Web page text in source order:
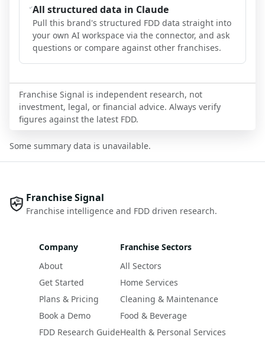
All structured data in Claude
Pull this brand's structured FDD data straight into
your own AI workspace via the connector, and ask
questions or compare against other franchises.
Franchise Signal is independent research, not
investment, legal, or financial advice. Always verify
figures against the latest FDD.
Some summary data is unavailable.
Franchise Signal
Franchise intelligence and FDD driven research.
Company
About
Get Started
Plans & Pricing
Book a Demo
FDD Research Guide
Franchise Sectors
All Sectors
Home Services
Cleaning & Maintenance
Food & Beverage
Health & Personal Services